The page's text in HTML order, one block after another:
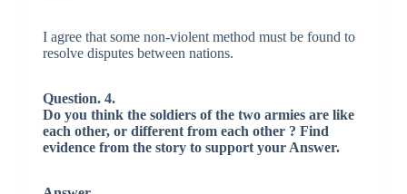
I agree that some non-violent method must be found to
resolve disputes between nations.
Question. 4.
Do you think the soldiers of the two armies are like
each other, or different from each other ? Find
evidence from the story to support your Answer.